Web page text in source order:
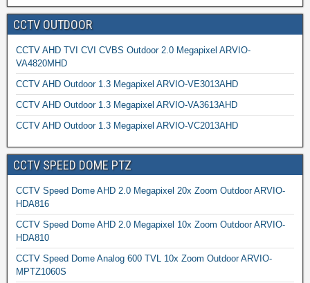
CCTV OUTDOOR
CCTV AHD TVI CVI CVBS Outdoor 2.0 Megapixel ARVIO-
VA4820MHD
CCTV AHD Outdoor 1.3 Megapixel ARVIO-VE3013AHD
CCTV AHD Outdoor 1.3 Megapixel ARVIO-VA3613AHD
CCTV AHD Outdoor 1.3 Megapixel ARVIO-VC2013AHD
CCTV SPEED DOME PTZ
CCTV Speed Dome AHD 2.0 Megapixel 20x Zoom Outdoor ARVIO-
HDA816
CCTV Speed Dome AHD 2.0 Megapixel 10x Zoom Outdoor ARVIO-
HDA810
CCTV Speed Dome Analog 600 TVL 10x Zoom Outdoor ARVIO-
MPTZ1060S